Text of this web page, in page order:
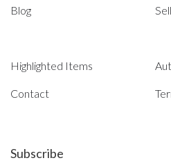
Blog
Highlighted Items
Contact
Subscribe